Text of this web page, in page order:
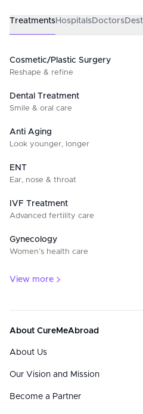
TreatmentsHospitalsDoctors
Cosmetic/Plastic Surgery
Reshape & refine
Dental Treatment
Smile & oral care
Anti Aging
Look younger, longer
ENT
Ear, nose & throat
IVF Treatment
Advanced fertility care
Gynecology
Women’s health care
View more
About CureMeAbroad
About Us
Our Vision and Mission
Become a Partner